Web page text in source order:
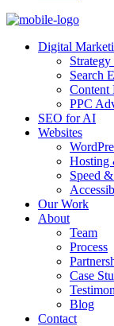
Digital
Search
Content
PPC
SEO for AI
Websites
Hosting
Speed
Our Work
About
Team
Process
Case
Blog
Contact